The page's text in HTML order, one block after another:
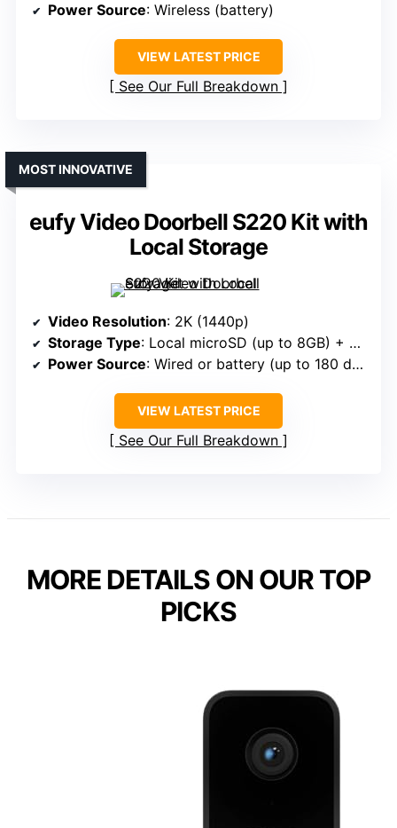
Power Source: Wireless (battery)
VIEW LATEST PRICE
See Our Full Breakdown
eufy Video Doorbell S220 Kit with
Local Storage
MOST INNOVATIVE
Video Resolution: 2K (1440p)
Storage Type: Local microSD (up to 8GB) + Cloud
Power Source: Wired or battery (up to 180 days)
VIEW LATEST PRICE
See Our Full Breakdown
MORE DETAILS ON OUR TOP
PICKS